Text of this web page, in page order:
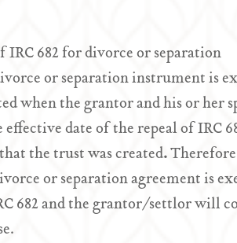
682 for divorce or separation
or separation instrument is
when the grantor and his or her
date of the repeal of IRC
the trust was created.
or separation agreement is
682 and the grantor/settlor will